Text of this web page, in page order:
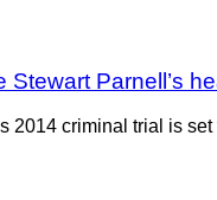
Stewart Parnell’s
criminal trial is